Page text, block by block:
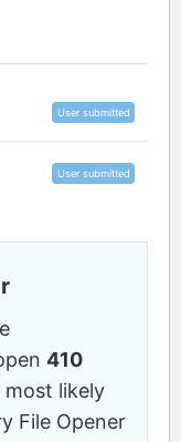
User submitted
User submitted
410
likely
File Opener